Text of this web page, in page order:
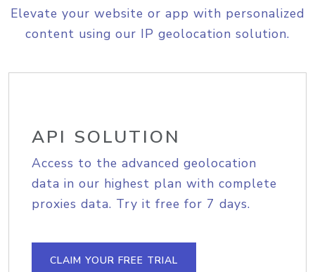
Elevate your website or app with personalized
content using our IP geolocation solution.
API SOLUTION
Access to the advanced geolocation
data in our highest plan with complete
proxies data. Try it free for 7 days.
CLAIM YOUR FREE TRIAL